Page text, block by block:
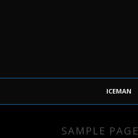
ICEMAN
SAMPLE PAGE